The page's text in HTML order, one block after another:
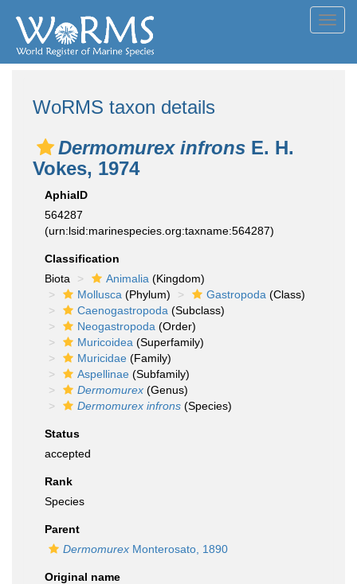
WoRMS taxon details
Dermomurex infrons E. H.
Vokes, 1974
AphiaID
564287
(urn:lsid:marinespecies.org:taxname:564287)
Classification
Biota
Animalia (Kingdom)
Mollusca (Phylum) Gastropoda (Class)
Caenogastropoda (Subclass)
Neogastropoda (Order)
Muricoidea (Superfamily)
Muricidae (Family)
Aspellinae (Subfamily)
Dermomurex (Genus)
Dermomurex infrons (Species)
Status
accepted
Rank
Species
Parent
Dermomurex Monterosato, 1890
Original name